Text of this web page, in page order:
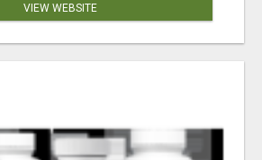
VIEW WEBSITE